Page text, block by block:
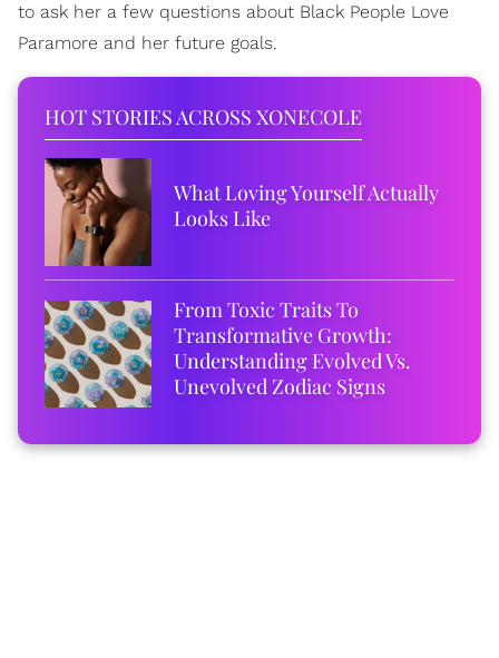
to ask her a few questions about Black People Love
Paramore and her future goals.
HOT STORIES ACROSS XONECOLE
What Loving Yourself Actually
Looks Like
From Toxic Traits To
Transformative Growth:
Understanding Evolved Vs.
Unevolved Zodiac Signs